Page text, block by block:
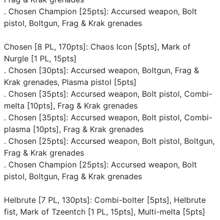
. Chosen Champion [25pts]: Accursed weapon, Bolt
pistol, Boltgun, Frag & Krak grenades
Chosen [8 PL, 170pts]: Chaos Icon [5pts], Mark of
Nurgle [1 PL, 15pts]
. Chosen [30pts]: Accursed weapon, Boltgun, Frag &
Krak grenades, Plasma pistol [5pts]
. Chosen [35pts]: Accursed weapon, Bolt pistol, Combi-
melta [10pts], Frag & Krak grenades
. Chosen [35pts]: Accursed weapon, Bolt pistol, Combi-
plasma [10pts], Frag & Krak grenades
. Chosen [25pts]: Accursed weapon, Bolt pistol, Boltgun,
Frag & Krak grenades
. Chosen Champion [25pts]: Accursed weapon, Bolt
pistol, Boltgun, Frag & Krak grenades
Helbrute [7 PL, 130pts]: Combi-bolter [5pts], Helbrute
fist, Mark of Tzeentch [1 PL, 15pts], Multi-melta [5pts]